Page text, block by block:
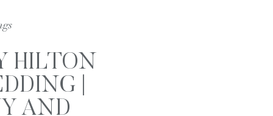
HILTON
|
AND